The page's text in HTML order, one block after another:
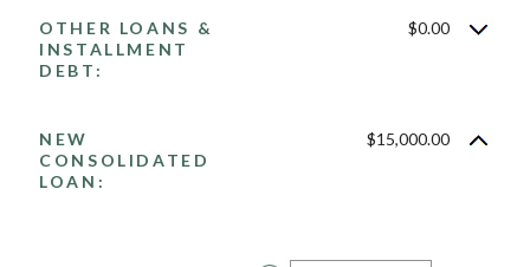
OTHER LOANS &
INSTALLMENT
DEBT:
$0.00
NEW
CONSOLIDATED
LOAN:
$15,000.00